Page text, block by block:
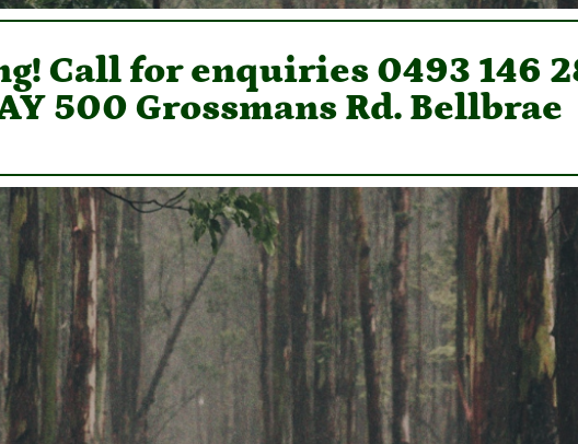
Call for enquiries 0493 146
500 Grossmans Rd. Bellbrae